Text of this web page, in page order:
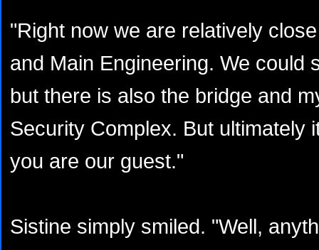
"Right now we are relatively
and Main Engineering. We could
but there is also the bridge and
Security Complex. But ultimately
you are our guest."
Sistine simply smiled. "Well,